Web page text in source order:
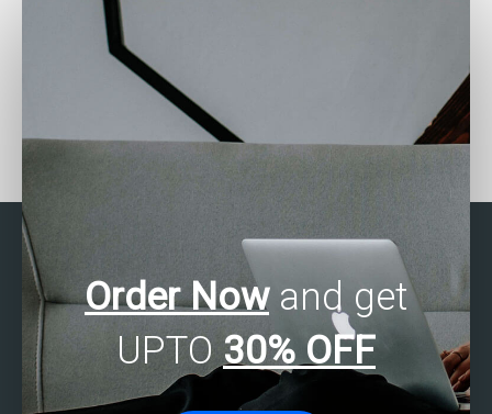
assignment help for time
Where to get SAS
programming homework
Order Nowand get
UPTO 30% OFF